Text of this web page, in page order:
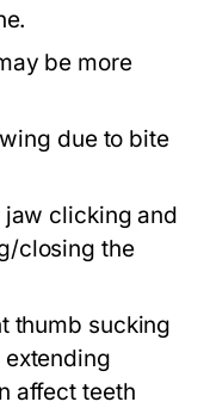
be more
due to bite
clicking and
closing the
thumb sucking
affect teeth